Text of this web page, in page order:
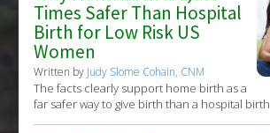
Times Safer Than Hospital
Birth for Low Risk US
Women
Written by Judy Slome Cohain, CNM
The facts clearly support home birth as a
far safer way to give birth than a hospital birth